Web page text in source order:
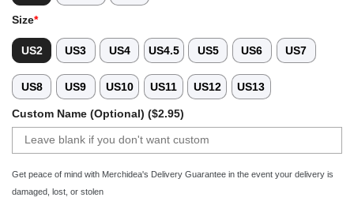
Size*
US2 US3 US4 US4.5 US5 US6 US7
US8 US9 US10 US11 US12 US13
Custom Name (Optional) ($2.95)
Get peace of mind with Merchidea's Delivery Guarantee in the event your delivery is
damaged, lost, or stolen